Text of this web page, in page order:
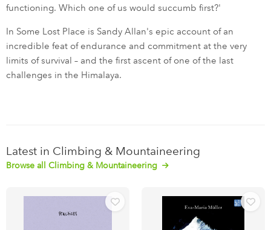
functioning. Which one of us would succumb first?'
In Some Lost Place is Sandy Allan's epic account of an
incredible feat of endurance and commitment at the very
limits of survival – and the first ascent of one of the last
challenges in the Himalaya.
Latest in Climbing & Mountaineering
Browse all Climbing & Mountaineering